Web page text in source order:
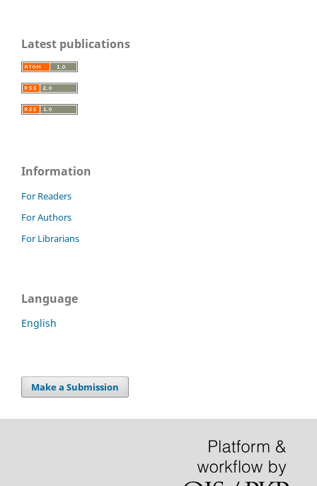
Latest publications
Information
For Readers
For Authors
For Librarians
Language
English
Make a Submission